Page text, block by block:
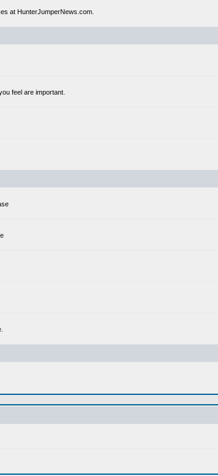
at HunterJumperNews.com.
feel are important.